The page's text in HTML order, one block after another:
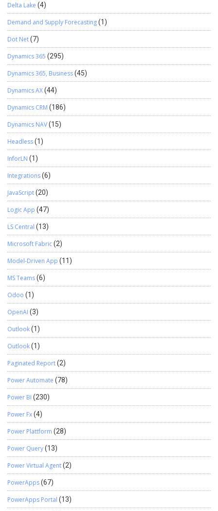
Delta Lake (4)
Demand and Supply Forecasting(1)
Dot Net(7)
Dynamics 365 (295)
Dynamics 365, Business(45)
Dynamics AX(44)
Dynamics CRM (186)
Dynamics NAV(15)
Headless(1)
InforLN (1)
Integrations(6)
JavaScript(20)
Logic App (47)
LS Central (13)
Microsoft Fabric(2)
Model-Driven App (11)
MS Teams(6)
Odoo (1)
OpenAI (3)
Outlook(1)
Outlook(1)
Paginated Report(2)
Power Automate (78)
Power BI (230)
Power Fx(4)
Power Plattform (28)
Power Query(13)
Power Virtual Agent(2)
PowerApps(67)
PowerApps Portal (13)